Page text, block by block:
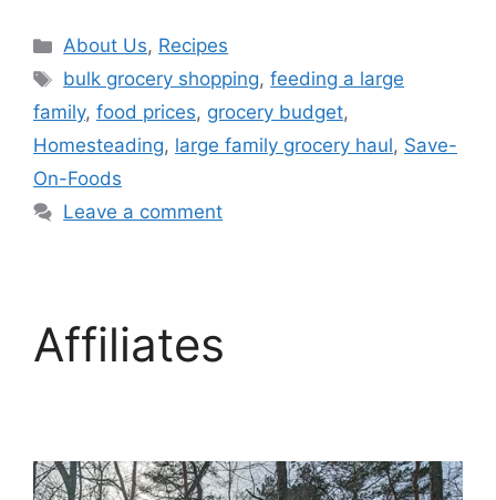
About Us, Recipes
bulk grocery shopping,feeding a large
family, food prices, grocery budget,
Homesteading, large family grocery haul, Save-
On-Foods
Leave a comment
Affiliates